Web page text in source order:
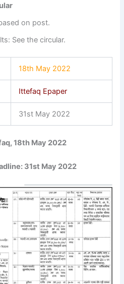
on post.
See the circular.
18th May 2022
Ittefaq Epaper
31st May 2022
18th May 2022
31st May 2022